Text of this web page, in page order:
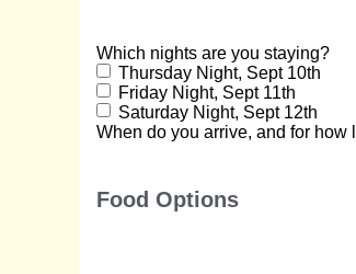
Which nights are you staying?
Thursday Night, Sept 10th
Friday Night, Sept 11th
Saturday Night, Sept 12th
When do you arrive, and for
Food Options